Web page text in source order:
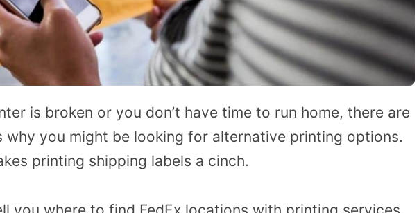
is broken or you don’t have time to run home, there are
why you might be looking for alternative printing options.
printing shipping labels a cinch.